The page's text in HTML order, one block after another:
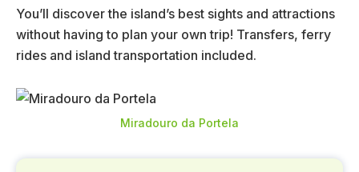
You’ll discover the island’s best sights and attractions
without having to plan your own trip! Transfers, ferry
rides and island transportation included.
Miradouro da Portela